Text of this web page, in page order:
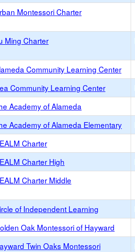
Montessori Charter
Ming Charter
Community Learning Center
Community Learning Center
Academy of Alameda
Academy of Alameda Elementary
Charter
Charter High
Charter Middle
of Independent Learning
Oak Montessori of Hayward
Twin Oaks Montessori